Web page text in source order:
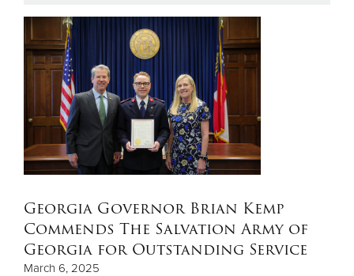
Donate
Georgia Governor Brian Kemp
Commends The Salvation Army of
Georgia for Outstanding Service
March 6, 2025